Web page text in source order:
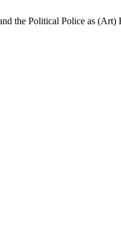
the Political Police as